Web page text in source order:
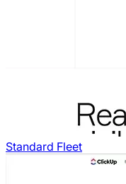
Standard Fleet